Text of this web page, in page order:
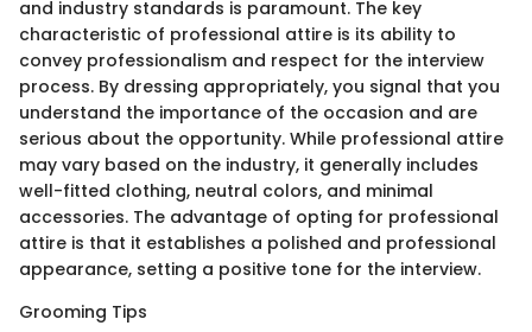
and industry standards is paramount. The key
characteristic of professional attire is its ability to
convey professionalism and respect for the interview
process. By dressing appropriately, you signal that you
understand the importance of the occasion and are
serious about the opportunity. While professional attire
may vary based on the industry, it generally includes
well-fitted clothing, neutral colors, and minimal
accessories. The advantage of opting for professional
attire is that it establishes a polished and professional
appearance, setting a positive tone for the interview.
Grooming Tips